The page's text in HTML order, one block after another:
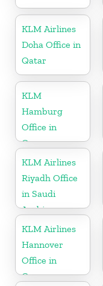
KLM Airlines
Doha Office in
Qatar
KLM
Hamburg
Office in
Germany
KLM Airlines
Riyadh Office
in Saudi
Arabia
KLM Airlines
Hannover
Office in
Germany